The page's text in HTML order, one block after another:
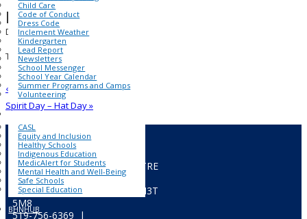
Child Care
Code of Conduct
Dress Code
Inclement Weather
Kindergarten
Lead Report
Newsletters
School Messenger
School Year Calendar
Summer Programs and Camps
Volunteering
FOR ALL
CASL
Equity and Inclusion
Healthy Schools
Indigenous Education
MedicAlert for Students
Mental Health and Well-Being
Safe Schools
Special Education
BHNHUB
Details
Date:
January 21, 2025
Time:
1:00 pm - 1:40 pm
«
PA Day – No School
Spirit Day – Hat Day»
CATHOLIC EDUCATION CENTRE
322 Fairview Drive,
P.O.Box 217, Brantford, ON
N3T
5M8
519-756-6369 |